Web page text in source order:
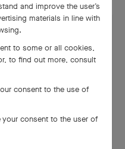
and improve the user’s
materials in line with
to some or all cookies,
to find out more, consult
consent to the use of
your consent to the user of